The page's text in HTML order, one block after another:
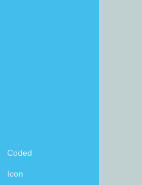
Coded
Icon